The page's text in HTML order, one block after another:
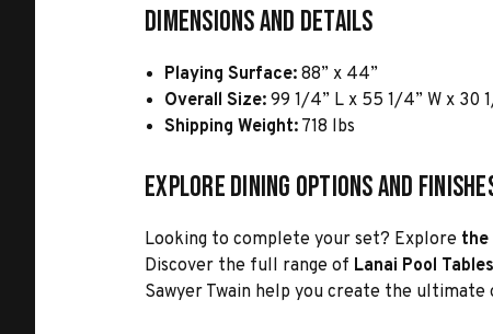
Dimensions and Details
Playing Surface: 88” x 44”
Overall Size: 99 1/4” L x 55 1/4” W x 30
Shipping Weight: 718 lbs
Explore Dining Options and
Looking to complete your set? Explore the
Discover the full range of Lanai Pool
Sawyer Twain help you create the ultimate